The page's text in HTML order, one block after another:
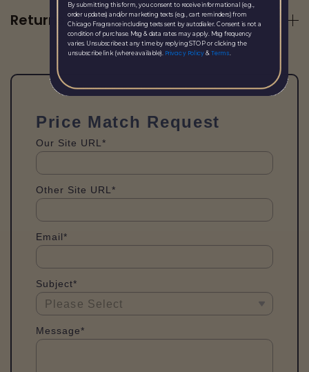
Returns
Price Match Request
Our Site URL*
Other Site URL*
Email*
Subject*
Message*
By submitting this form, you consent to receive informational (e.g.,
order updates) and/or marketing texts (e.g., cart reminders) from
Chicago Fragrance including texts sent by autodialer. Consent is not a
condition of purchase. Msg & data rates may apply. Msg frequency
varies. Unsubscribe at any time by replying STOP or clicking the
unsubscribe link (where available). Privacy Policy& Terms